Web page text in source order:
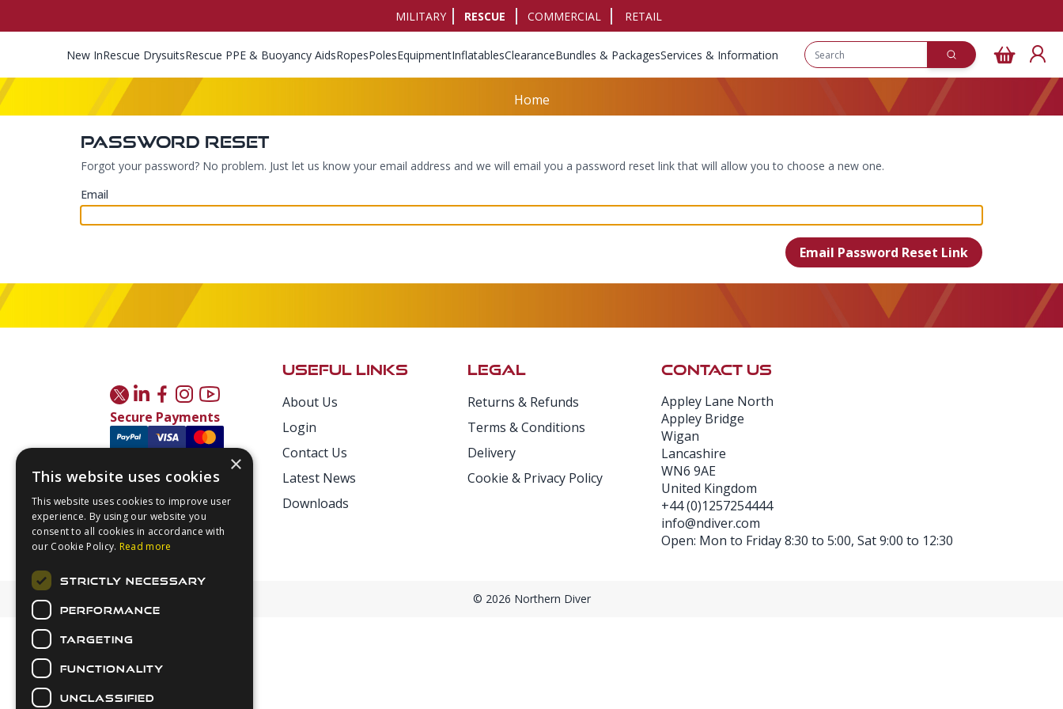
MILITARY RESCUE COMMERCIAL RETAIL
New InRescue DrysuitsRescue PPE & Buoyancy AidsRopesPolesEquipmentInflatablesClearanceBundles & PackagesServices & Information
Home
Password Reset
Forgot your password? No problem. Just let us know your email address and we will email you a password reset link that will allow you to choose a new one.
Email
Email Password Reset Link
Secure Payments
USEFUL LINKS
About Us
Login
Contact Us
Latest News
Downloads
LEGAL
Returns & Refunds
Terms & Conditions
Delivery
Cookie & Privacy Policy
CONTACT US
Appley Lane North
Appley Bridge
Wigan
Lancashire
WN6 9AE
United Kingdom
+44 (0)1257254444
info@ndiver.com
Open: Mon to Friday 8:30 to 5:00, Sat 9:00 to 12:30
© 2026 Northern Diver
×
This website uses cookies
This website uses cookies to improve user
experience. By using our website you
consent to all cookies in accordance with
our Cookie Policy. Read more
STRICTLY NECESSARY
PERFORMANCE
TARGETING
FUNCTIONALITY
UNCLASSIFIED